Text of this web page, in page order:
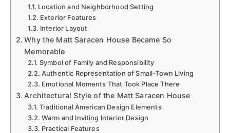
Location and Neighborhood Setting
Exterior Features
Interior Layout
Why the Matt Saracen House Became So
Memorable
Symbol of Family and Responsibility
Authentic Representation of Small-Town Living
Emotional Moments That Took Place There
Architectural Style of the Matt Saracen House
Traditional American Design Elements
Warm and Inviting Interior Design
Practical Features